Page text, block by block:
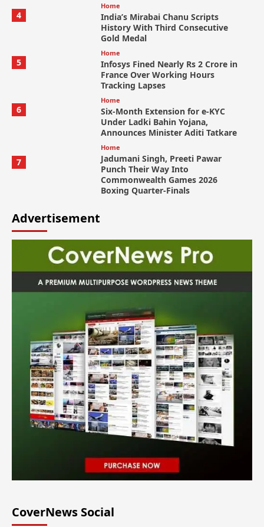
4
Home
India’s Mirabai Chanu Scripts
History With Third Consecutive
Gold Medal
5
Home
Infosys Fined Nearly Rs 2 Crore in
France Over Working Hours
Tracking Lapses
6
Home
Six-Month Extension for e-KYC
Under Ladki Bahin Yojana,
Announces Minister Aditi Tatkare
7
Home
Jadumani Singh, Preeti Pawar
Punch Their Way Into
Commonwealth Games 2026
Boxing Quarter-Finals
Advertisement
CoverNews Social